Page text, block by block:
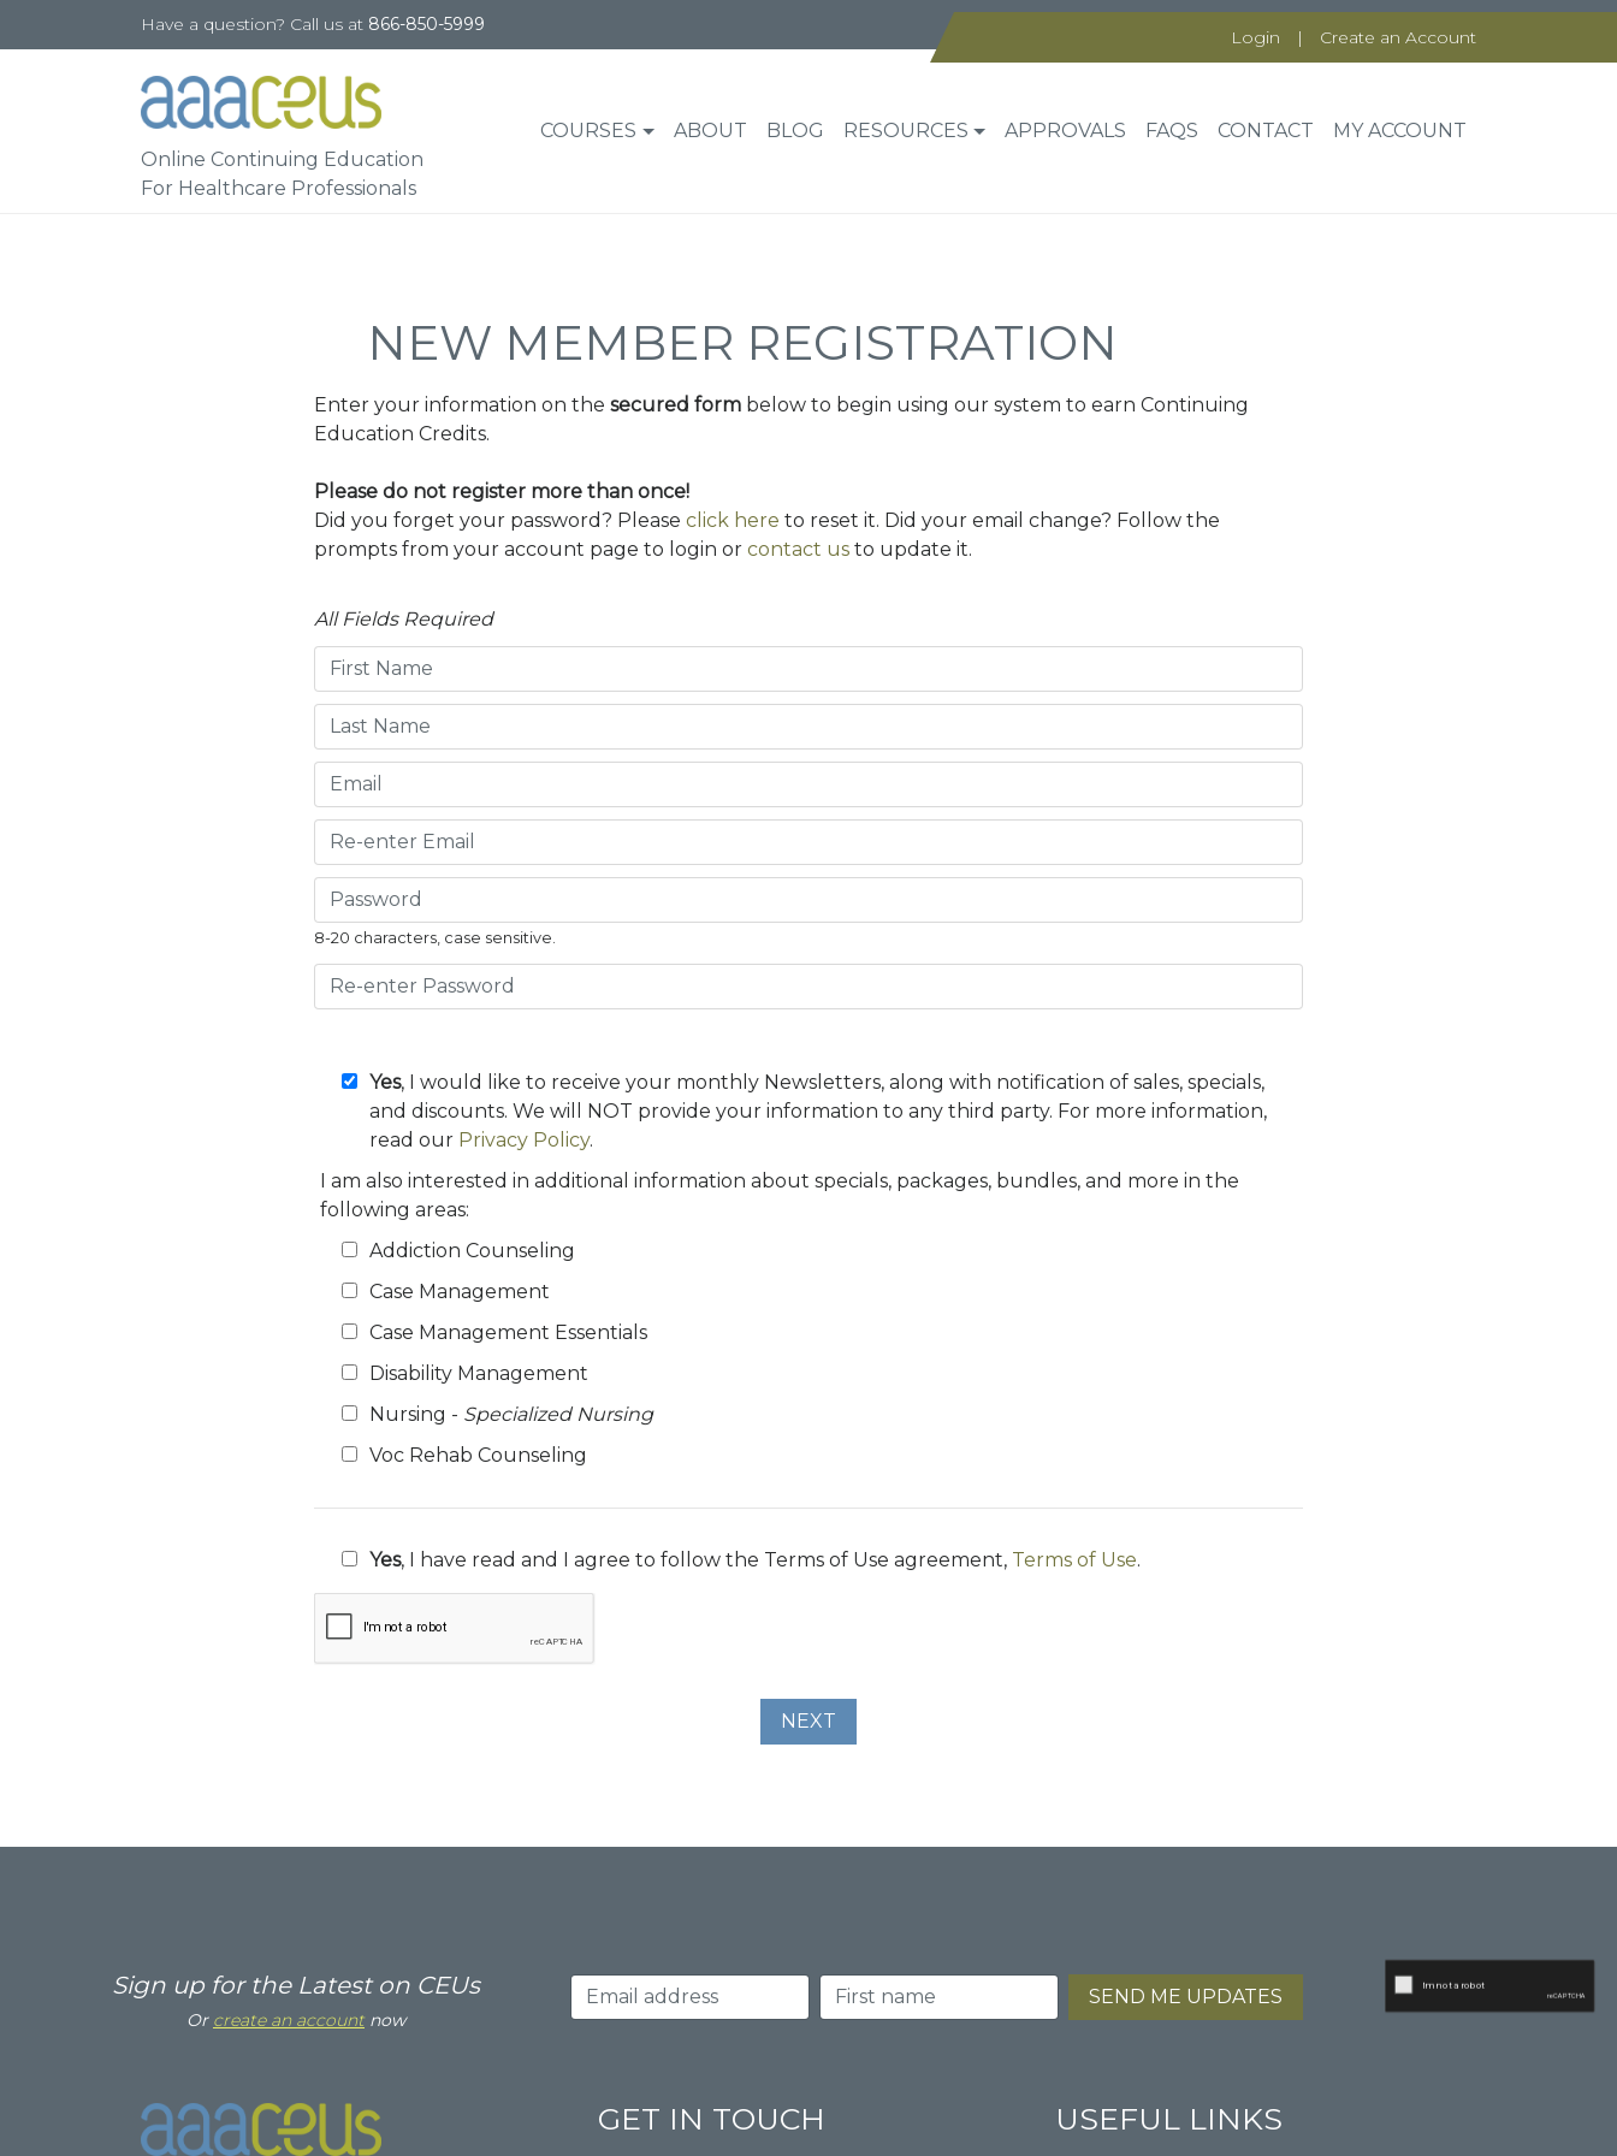
Have a question? Call us at 866-850-5999
Login | Create an Account
Online Continuing Education
For Healthcare Professionals
COURSES ABOUT BLOG RESOURCES APPROVALS FAQS CONTACT MY ACCOUNT
NEW MEMBER REGISTRATION
Enter your information on the secured form below to begin using our system to earn Continuing
Education Credits.
Please do not register more than once!
Did you forget your password? Please click here to reset it. Did your email change? Follow the
prompts from your account page to login or contact us to update it.
All Fields Required
8-20 characters, case sensitive.
Yes, I would like to receive your monthly Newsletters, along with notification of sales, specials,
and discounts. We will NOT provide your information to any third party. For more information,
read our Privacy Policy.
I am also interested in additional information about specials, packages, bundles, and more in the
following areas:
Addiction Counseling
Case Management
Case Management Essentials
Disability Management
Nursing - Specialized Nursing
Voc Rehab Counseling
Yes, I have read and I agree to follow the Terms of Use agreement, Terms of Use.
Sign up for the Latest on CEUs
Or create an account now
SEND ME UPDATES
GET IN TOUCH USEFUL LINKS